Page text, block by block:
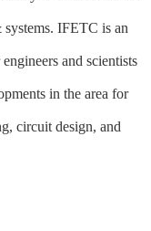
IFETC is an
and scientists
in the area for
circuit design, and